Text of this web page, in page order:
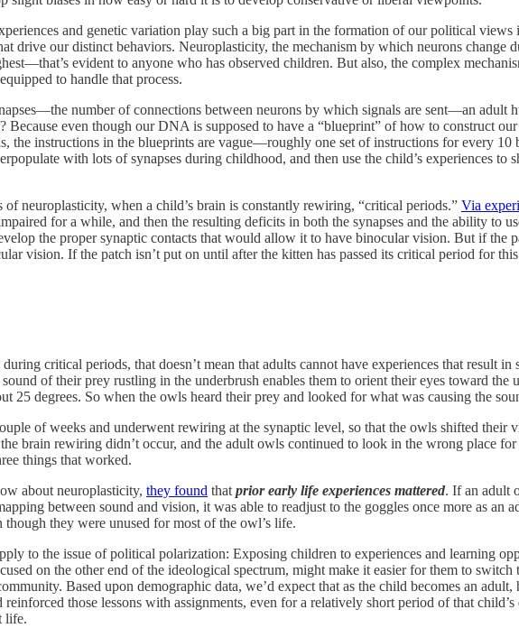
and genetic variation play such a big part in the formation of our political views
drive our distinct behaviors. Neuroplasticity, the mechanism by which neurons change
evident to anyone who has observed children. But also, the complex
to handle that process.
number of connections between neurons by which signals are sent—an adult
even though our DNA is supposed to have a “blueprint” of how to construct
the instructions in the blueprints are vague—roughly one set of instructions for every
with lots of synapses during childhood, and then use the child’s experiences to
of neuroplasticity, when a child’s brain is constantly rewiring, “critical periods.” Via
for a while, and then the resulting deficits in both the synapses and the ability to
the proper synaptic contacts that would allow it to have binocular vision. But if the
vision. If the patch isn’t put on until after the kitten has passed its critical period for
critical periods, that doesn’t mean that adults cannot have experiences that result
of their prey rustling in the underbrush enables them to orient their eyes toward
25 degrees. So when the owls heard their prey and looked for what was causing the
of weeks and underwent rewiring at the synaptic level, so that the owls shifted
brain rewiring didn’t occur, and the adult owls continued to look in the wrong place
things that worked.
about neuroplasticity, they found thatprior early life experiences mattered. If an adult
between sound and vision, it was able to readjust to the goggles once more as an
they were unused for most of the owl’s life.
to the issue of political polarization: Exposing children to experiences and learning
on the other end of the ideological spectrum, might make it easier for them to
Based upon demographic data, we’d expect that as the child becomes an
reinforced those lessons with assignments, even for a relatively short period of that
life.